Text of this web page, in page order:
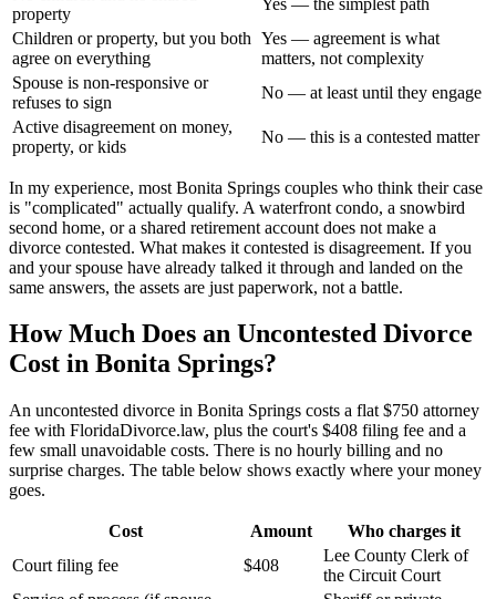
property
Children or property, but you both
agree on everything
Yes — agreement is what
matters, not complexity
Spouse is non-responsive or
refuses to sign
No — at least until they engage
Active disagreement on money,
property, or kids
No — this is a contested matter
In my experience, most Bonita Springs couples who think their case
is "complicated" actually qualify. A waterfront condo, a snowbird
second home, or a shared retirement account does not make a
divorce contested. What makes it contested is disagreement. If you
and your spouse have already talked it through and landed on the
same answers, the assets are just paperwork, not a battle.
How Much Does an Uncontested Divorce
Cost in Bonita Springs?
An uncontested divorce in Bonita Springs costs a flat $750 attorney
fee with FloridaDivorce.law, plus the court's $408 filing fee and a
few small unavoidable costs. There is no hourly billing and no
surprise charges. The table below shows exactly where your money
goes.
Cost Amount
Who charges it
Court filing fee
$408
Lee County Clerk of
the Circuit Court